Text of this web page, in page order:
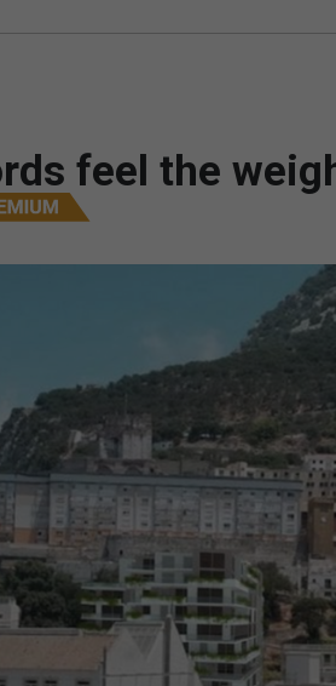
feel the